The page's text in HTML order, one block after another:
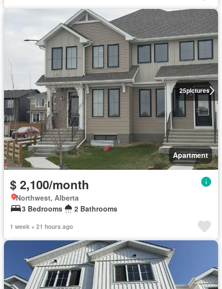
25pictures
Apartment
$ 2,100/month
Northwest, Alberta
3 Bedrooms
2 Bathrooms
1 week + 21 hours ago